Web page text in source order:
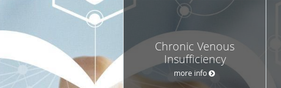
Chronic Venous
Insufficiency
more info